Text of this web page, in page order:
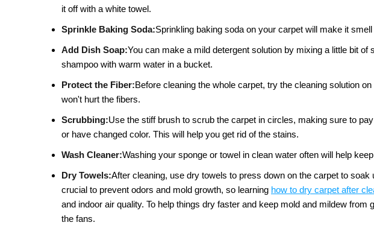
it off with a white towel.
Sprinkle Baking Soda:Sprinkling baking soda on your carpet will make it
Add Dish Soap:You can make a mild detergent solution by mixing a little bit of
shampoo with warm water in a bucket.
Protect the Fiber:Before cleaning the whole carpet, try the cleaning solution
won't hurt the fibers.
Scrubbing:Use the stiff brush to scrub the carpet in circles, making sure to
or have changed color. This will help you get rid of the stains.
Wash Cleaner:Washing your sponge or towel in clean water often will help
Dry Towels:After cleaning, use dry towels to press down on the carpet to soak
crucial to prevent odors and mold growth, so learning how to dry carpet after
and indoor air quality. To help things dry faster and keep mold and mildew from
the fans.